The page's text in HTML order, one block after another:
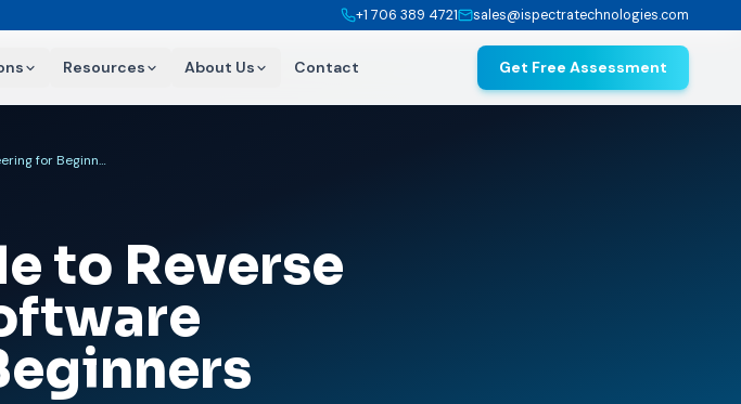
+1 706 389 4721 sales@ispectratechnologies.com
Resources About Us Contact Get Free Assessment
A Complete Guide to Reverse Engineering in Software Engineering for Beginners
to Reverse